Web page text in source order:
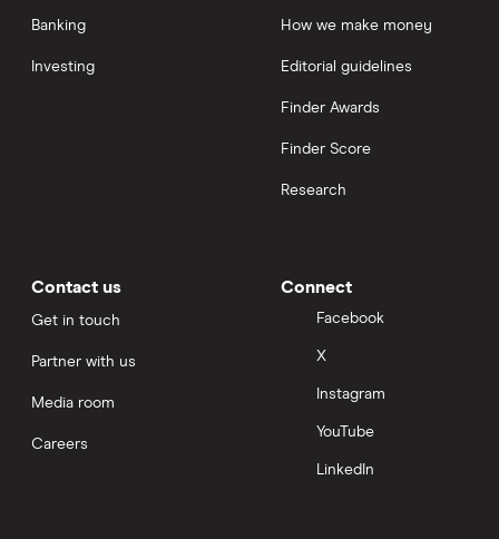
Banking
Investing
How we make money
Editorial guidelines
Finder Awards
Finder Score
Research
Contact us
Get in touch
Partner with us
Media room
Careers
Connect
Facebook
X
Instagram
YouTube
LinkedIn